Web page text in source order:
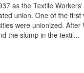
as the Textile
union. One of the
were unionized.
the slump in the textil...